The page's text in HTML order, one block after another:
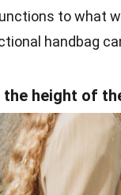
to what
handbag
the height of